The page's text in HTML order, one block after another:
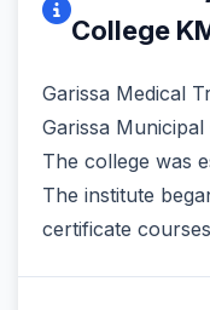
College
Garissa Medical
Garissa
The college was
The institute
certificate